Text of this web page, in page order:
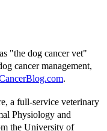
"the dog cancer vet"
cancer management,
.
a full-service veterinary
Physiology and
the University of